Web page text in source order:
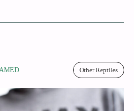
Other Reptiles